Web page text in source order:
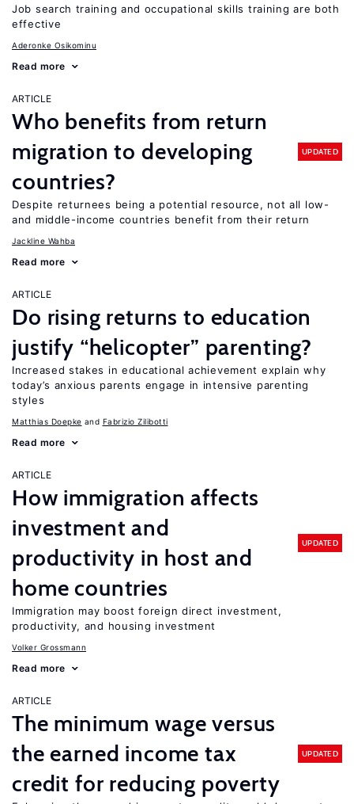
Job search training and occupational skills training are both
effective
Aderonke Osikominu
Read more
ARTICLE
Who benefits from return
migration to developing
countries?
UPDATED
Despite returnees being a potential resource, not all low-
and middle-income countries benefit from their return
Jackline Wahba
Read more
ARTICLE
Do rising returns to education
justify “helicopter” parenting?
Increased stakes in educational achievement explain why
today’s anxious parents engage in intensive parenting
styles
Matthias Doepke Fabrizio Zilibotti
Read more
ARTICLE
How immigration affects
investment and
productivity in host and
home countries
UPDATED
Immigration may boost foreign direct investment,
productivity, and housing investment
Volker Grossmann
Read more
ARTICLE
The minimum wage versus
the earned income tax
credit for reducing poverty
UPDATED